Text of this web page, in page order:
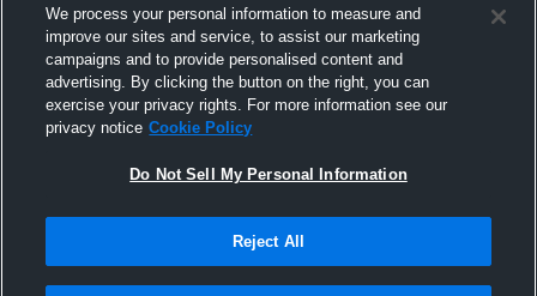
We process your personal information to measure and
improve our sites and service, to assist our marketing
campaigns and to provide personalised content and
advertising. By clicking the button on the right, you can
exercise your privacy rights. For more information see our
privacy notice Cookie Policy
Do Not Sell My Personal Information
Reject All